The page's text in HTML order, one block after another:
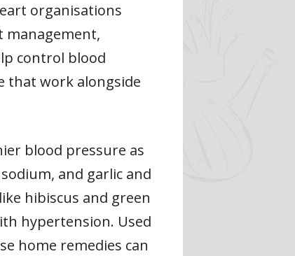
organisations
management,
control blood
that work alongside
blood pressure as
and garlic and
hibiscus and green
hypertension. Used
home remedies can